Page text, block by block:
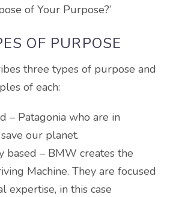
of Your Purpose?’
OF PURPOSE
three types of purpose and
of each:
– Patagonia who are in
our planet.
based – BMW creates the
Machine. They are focused
expertise, in this case